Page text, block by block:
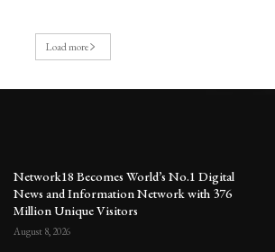
Load more
Network18 Becomes World’s No.1 Digital
News and Information Network with 376
Million Unique Visitors
August 8, 2026